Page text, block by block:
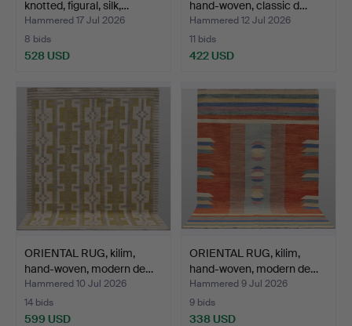
knotted, figural, silk,…
Hammered 17 Jul 2026
8 bids
528 USD
hand-woven, classic d…
Hammered 12 Jul 2026
11 bids
422 USD
ORIENTAL RUG, kilim,
hand-woven, modern de…
Hammered 10 Jul 2026
14 bids
599 USD
ORIENTAL RUG, kilim,
hand-woven, modern de…
Hammered 9 Jul 2026
9 bids
338 USD